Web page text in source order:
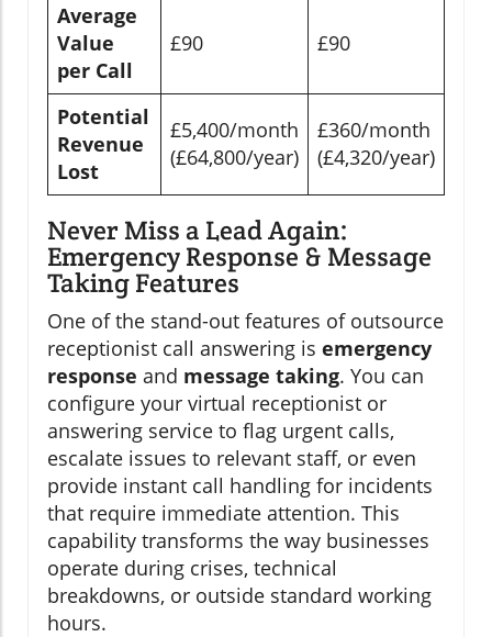
Average
Value
per Call
£90 £90
Potential
Revenue
Lost
£5,400/month
(£64,800/year)
£360/month
(£4,320/year)
Never Miss a Lead Again:
Emergency Response & Message
Taking Features
One of the stand-out features of outsource
receptionist call answering is emergency
response and message taking. You can
configure your virtual receptionist or
answering service to flag urgent calls,
escalate issues to relevant staff, or even
provide instant call handling for incidents
that require immediate attention. This
capability transforms the way businesses
operate during crises, technical
breakdowns, or outside standard working
hours.